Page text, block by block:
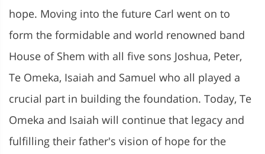
hope. Moving into the future Carl went on to
form the formidable and world renowned band
House of Shem with all five sons Joshua, Peter,
Te Omeka, Isaiah and Samuel who all played a
crucial part in building the foundation. Today, Te
Omeka and Isaiah will continue that legacy and
fulfilling their father's vision of hope for the